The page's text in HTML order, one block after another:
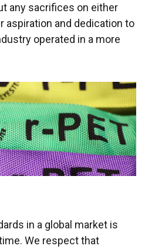
any sacrifices on either
aspiration and dedication to
operated in a more
in a global market is
We respect that